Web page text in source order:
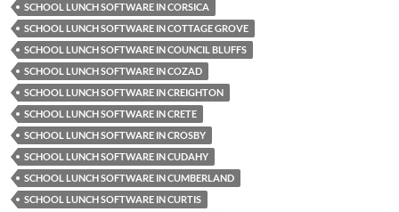
SCHOOL LUNCH SOFTWARE IN CORSICA
SCHOOL LUNCH SOFTWARE IN COTTAGE GROVE
SCHOOL LUNCH SOFTWARE IN COUNCIL BLUFFS
SCHOOL LUNCH SOFTWARE IN COZAD
SCHOOL LUNCH SOFTWARE IN CREIGHTON
SCHOOL LUNCH SOFTWARE IN CRETE
SCHOOL LUNCH SOFTWARE IN CROSBY
SCHOOL LUNCH SOFTWARE IN CUDAHY
SCHOOL LUNCH SOFTWARE IN CUMBERLAND
SCHOOL LUNCH SOFTWARE IN CURTIS